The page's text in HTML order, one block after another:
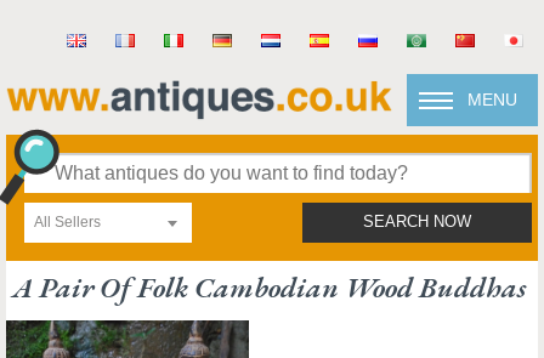
MENU
All Sellers SEARCH NOW
A Pair Of Folk Cambodian Wood Buddhas